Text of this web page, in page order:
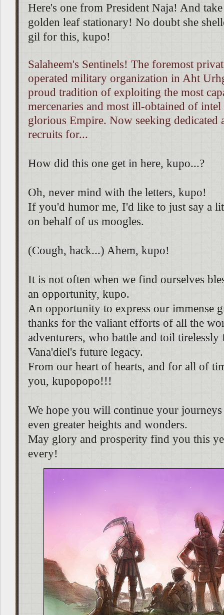
Here's one from President Naja! And
golden leaf stationary! No doubt she
gil for this, kupo!
Salaheem's Sentinels! The foremost
operated military organization in Aht
proud tradition of exploiting the most
mercenaries and most ill-obtained of
glorious Empire. Now seeking dedicated
recruits for...
How did this one get in here, kupo...?
Oh, never mind with the letters, kupo!
If you'd humor me, I'd like to just say a
on behalf of us moogles.
(Cough, hack...) Ahem, kupo!
It is not often when we find ourselves
an opportunity, kupo.
An opportunity to express our immense
thanks for the valiant efforts of all the
adventurers, who battle and toil tirelessly
Vana'diel's future legacy.
From our heart of hearts, and for all of
you, kupopopo!!!
We hope you will continue your journeys
even greater heights and wonders.
May glory and prosperity find you this
every!